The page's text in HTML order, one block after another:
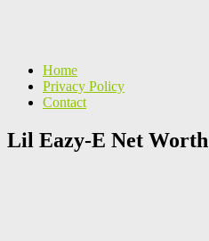
Home
Privacy Policy
Contact
Lil Eazy-E Net Worth